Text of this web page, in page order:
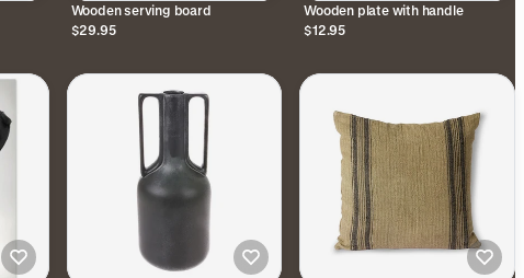
Wooden serving board
$29.95
Wooden plate with handle
$12.95